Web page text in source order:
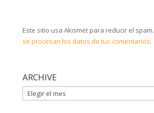
Este sitio usa Akismet para reducir el spam.
se procesan los datos de tus comentarios.
ARCHIVE
ARCHIVE